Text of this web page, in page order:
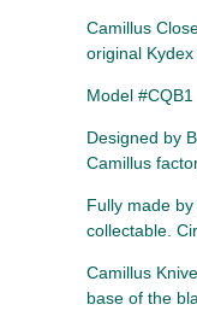
Camillus
original
Model #CQB1
Designed by
Camillus
Fully made
collectable.
Camillus
base of the